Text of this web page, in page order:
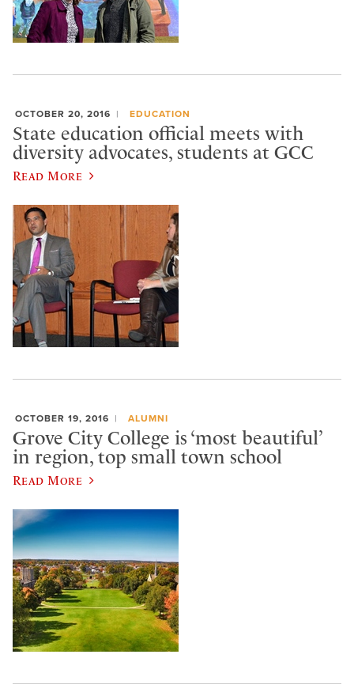
OCTOBER 20, 2016 EDUCATION
State education official meets with
diversity advocates, students at GCC
Read More
OCTOBER 19, 2016 ALUMNI
Grove City College is ‘most beautiful’
in region, top small town school
Read More